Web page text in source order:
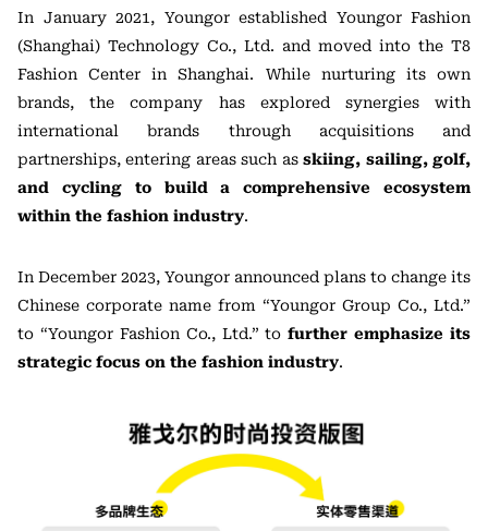
In January 2021, Youngor established Youngor Fashion
(Shanghai) Technology Co., Ltd. and moved into the T8
Fashion Center in Shanghai. While nurturing its own
brands, the company has explored synergies with
international brands through acquisitions and
partnerships, entering areas such asskiing, sailing, golf,
and cycling to build a comprehensive ecosystem
within the fashion industry.
In December 2023, Youngor announced plans to change its
Chinese corporate name from “Youngor Group Co., Ltd.”
to “Youngor Fashion Co., Ltd.” tofurther emphasize its
strategic focus on the fashion industry.